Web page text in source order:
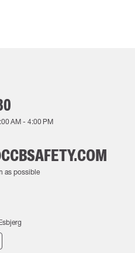
AM- 4:00 PM
as possible